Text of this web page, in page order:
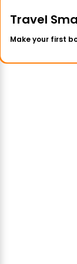
Travel
Make your first